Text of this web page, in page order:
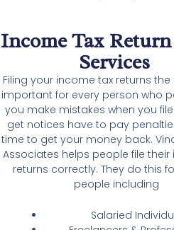
Income Tax
Services
Filing your income tax returns the
important for every person who
you make mistakes when you
get notices have to pay
time to get your money back.
Associates helps people file
returns correctly. They do this
people including
Salaried